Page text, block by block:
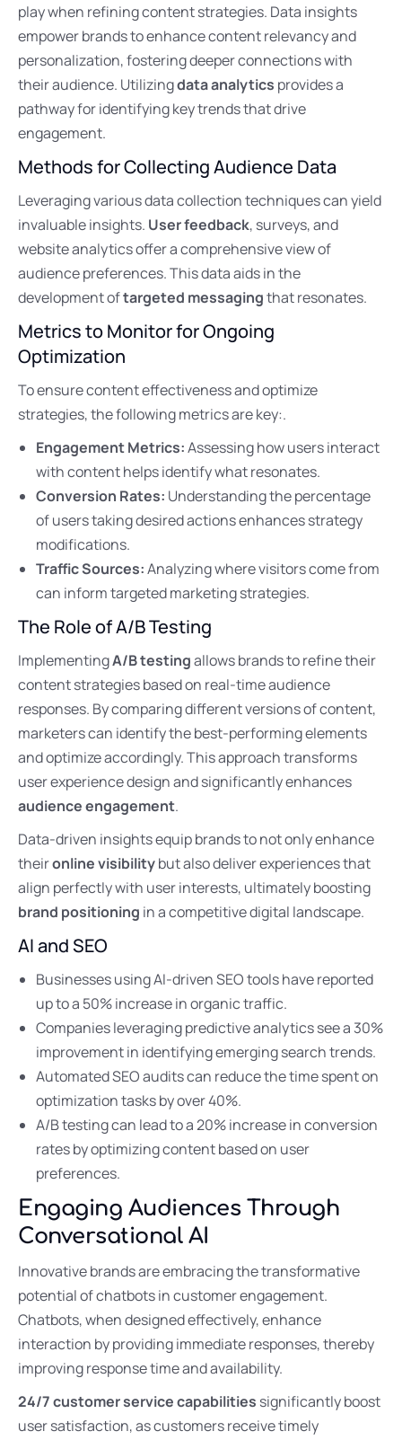
play when refining content strategies. Data insights
empower brands to enhance content relevancy and
personalization, fostering deeper connections with
their audience. Utilizingdata analytics provides a
pathway for identifying key trends that drive
engagement.
Methods for Collecting Audience Data
Leveraging various data collection techniques can yield
invaluable insights. User feedback, surveys, and
website analytics offer a comprehensive view of
audience preferences. This data aids in the
development oftargeted messagingthat resonates.
Metrics to Monitor for Ongoing
Optimization
To ensure content effectiveness and optimize
strategies, the following metrics are key:.
Engagement Metrics:Assessing how users interact
with content helps identify what resonates.
Conversion Rates: Understanding the percentage
of users taking desired actions enhances strategy
modifications.
Traffic Sources:Analyzing where visitors come from
can inform targeted marketing strategies.
The Role of A/B Testing
ImplementingA/B testingallows brands to refine their
content strategies based on real-time audience
responses. By comparing different versions of content,
marketers can identify the best-performing elements
and optimize accordingly. This approach transforms
user experience design and significantly enhances
audience engagement.
Data-driven insights equip brands to not only enhance
theironline visibilitybut also deliver experiences that
align perfectly with user interests, ultimately boosting
brand positioning in a competitive digital landscape.
AI and SEO
Businesses using AI-driven SEO tools have reported
up to a 50% increase in organic traffic.
Companies leveraging predictive analytics see a 30%
improvement in identifying emerging search trends.
Automated SEO audits can reduce the time spent on
optimization tasks by over 40%.
A/B testing can lead to a 20% increase in conversion
rates by optimizing content based on user
preferences.
Engaging Audiences Through
Conversational AI
Innovative brands are embracing the transformative
potential of chatbots in customer engagement.
Chatbots, when designed effectively, enhance
interaction by providing immediate responses, thereby
improving response time and availability.
24/7 customer service capabilities significantly boost
user satisfaction, as customers receive timely